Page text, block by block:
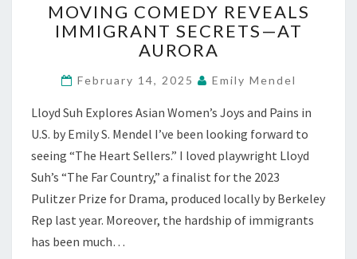
SELLERS”:
MOVING
COMEDY
IMMIGRANT
—
AT
AURORA
MOVING COMEDY REVEALS
IMMIGRANT SECRETS—AT
AURORA
February 14, 2025 Emily Mendel
Lloyd Suh Explores Asian Women’s Joys and Pains in
U.S. by Emily S. Mendel I’ve been looking forward to
seeing “The Heart Sellers.” I loved playwright Lloyd
Suh’s “The Far Country,” a finalist for the 2023
Pulitzer Prize for Drama, produced locally by Berkeley
Rep last year. Moreover, the hardship of immigrants
has been much…